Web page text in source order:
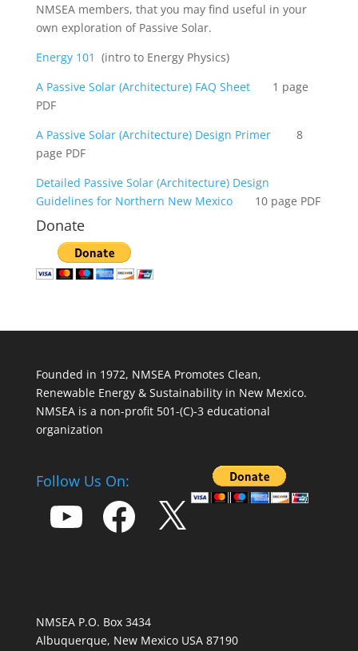
NMSEA members, that you may find useful in your
own exploration of Passive Solar.
Energy 101 (intro to Energy Physics)
A Passive Solar (Architecture) FAQ Sheet
1 page
PDF
A Passive Solar (Architecture) Design Primer8
page PDF
Detailed Passive Solar (Architecture) Design
Guidelines for Northern New Mexico10 page PDF
Donate
Founded in 1972, NMSEA Promotes Clean,
Renewable Energy & Sustainability in New Mexico.
NMSEA is a non-profit 501-(C)-3 educational
organization
Follow Us On:
Facebook
NMSEA P.O. Box 3434
Albuquerque, New Mexico USA 87190